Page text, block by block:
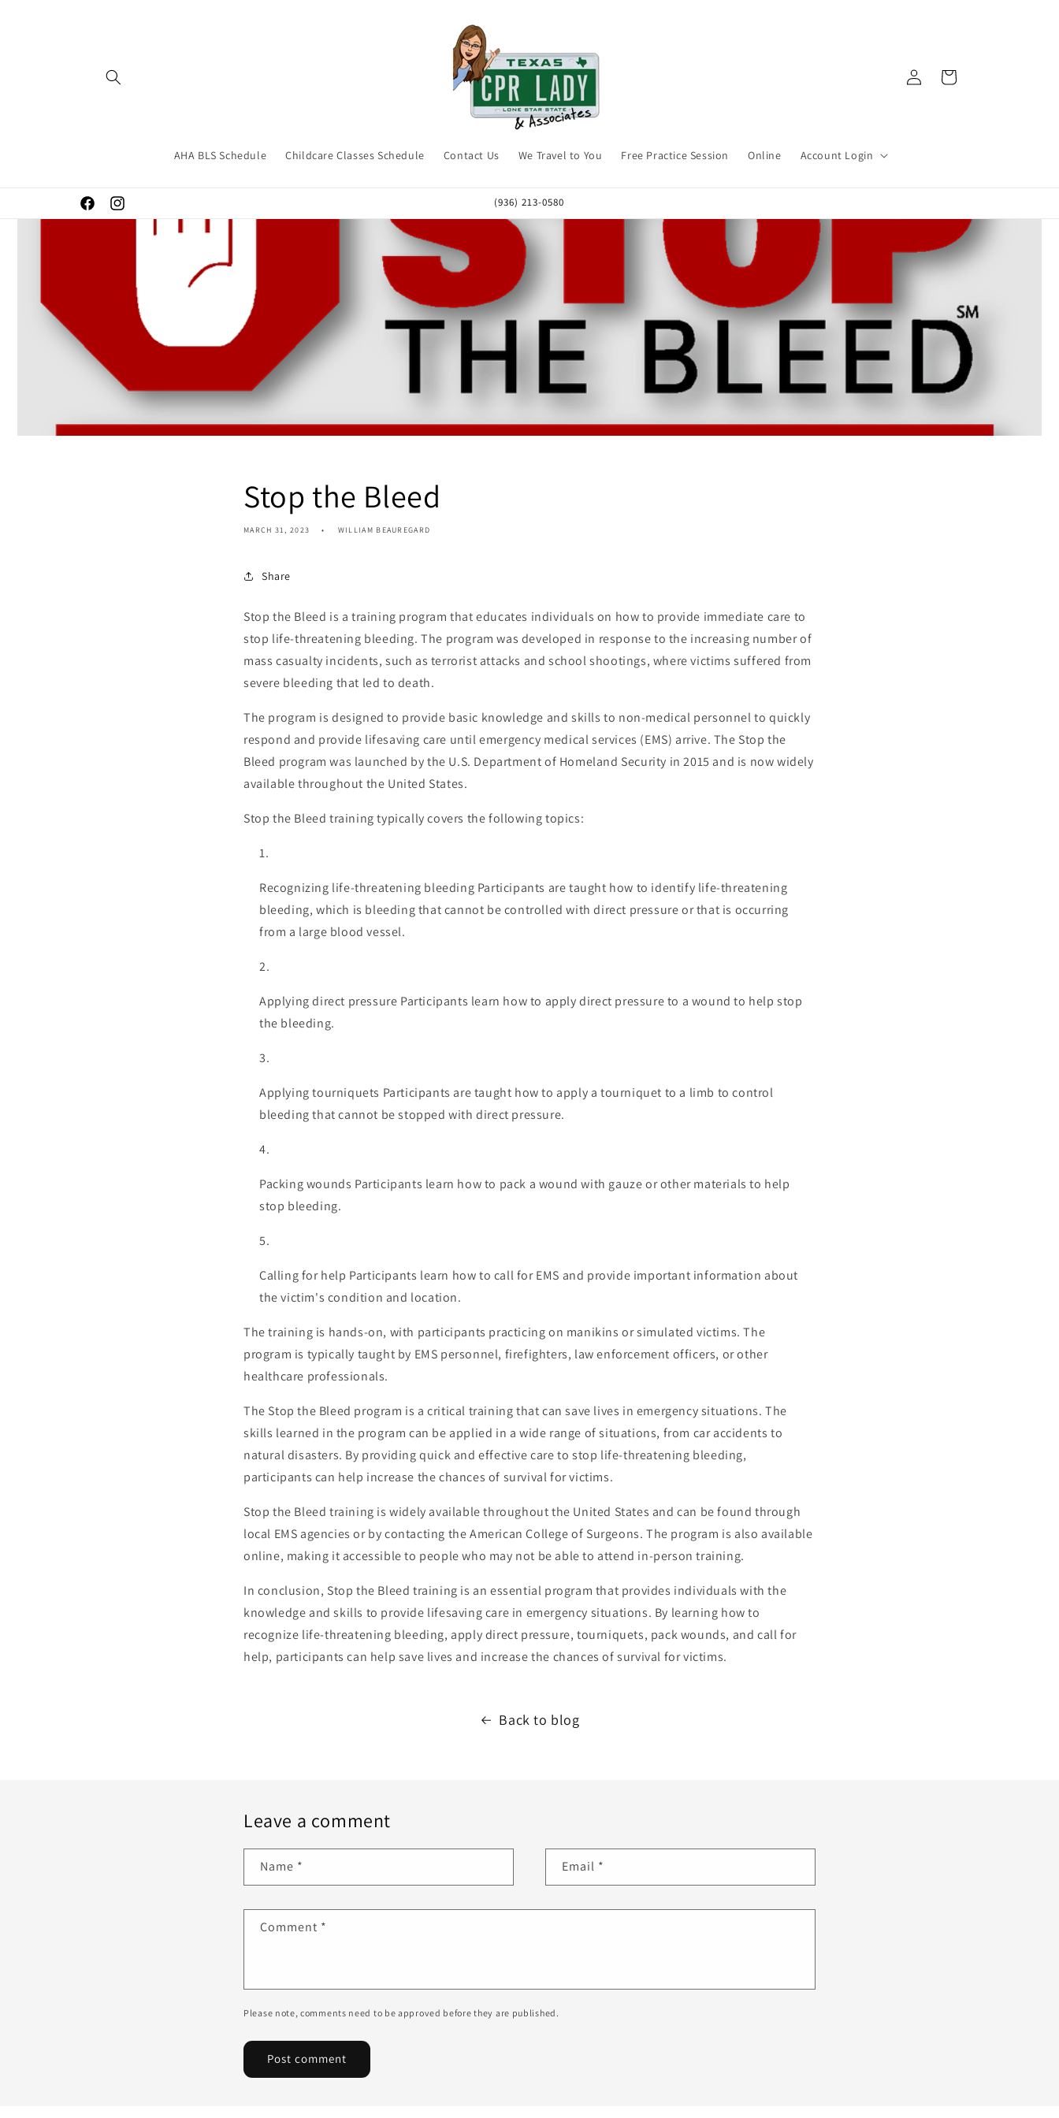
AHA BLS Schedule Childcare Classes Schedule Contact Us We Travel to You Free Practice Session Online Account Login
Log
in
Cart
FacebookInstagram
(936) 213-0580
Stop the Bleed
MARCH 31, 2023 WILLIAM BEAUREGARD
Share
Stop the Bleed is a training program that educates individuals on how to provide immediate care to
stop life-threatening bleeding. The program was developed in response to the increasing number of
mass casualty incidents, such as terrorist attacks and school shootings, where victims suffered from
severe bleeding that led to death.
The program is designed to provide basic knowledge and skills to non-medical personnel to quickly
respond and provide lifesaving care until emergency medical services (EMS) arrive. The Stop the
Bleed program was launched by the U.S. Department of Homeland Security in 2015 and is now widely
available throughout the United States.
Stop the Bleed training typically covers the following topics:
Recognizing life-threatening bleeding Participants are taught how to identify life-threatening
bleeding, which is bleeding that cannot be controlled with direct pressure or that is occurring
from a large blood vessel.
Applying direct pressure Participants learn how to apply direct pressure to a wound to help stop
the bleeding.
Applying tourniquets Participants are taught how to apply a tourniquet to a limb to control
bleeding that cannot be stopped with direct pressure.
Packing wounds Participants learn how to pack a wound with gauze or other materials to help
stop bleeding.
Calling for help Participants learn how to call for EMS and provide important information about
the victim's condition and location.
The training is hands-on, with participants practicing on manikins or simulated victims. The
program is typically taught by EMS personnel, firefighters, law enforcement officers, or other
healthcare professionals.
The Stop the Bleed program is a critical training that can save lives in emergency situations. The
skills learned in the program can be applied in a wide range of situations, from car accidents to
natural disasters. By providing quick and effective care to stop life-threatening bleeding,
participants can help increase the chances of survival for victims.
Stop the Bleed training is widely available throughout the United States and can be found through
local EMS agencies or by contacting the American College of Surgeons. The program is also available
online, making it accessible to people who may not be able to attend in-person training.
In conclusion, Stop the Bleed training is an essential program that provides individuals with the
knowledge and skills to provide lifesaving care in emergency situations. By learning how to
recognize life-threatening bleeding, apply direct pressure, tourniquets, pack wounds, and call for
help, participants can help save lives and increase the chances of survival for victims.
Back to blog
Leave a comment
Name * Email *
Comment *
Please note, comments need to be approved before they are published.